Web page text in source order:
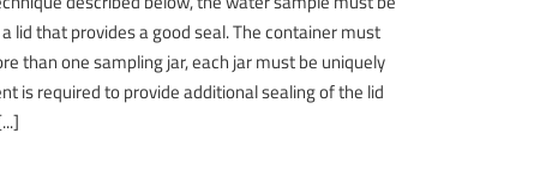
that provides a good seal. The container must
than one sampling jar, each jar must be uniquely
is required to provide additional sealing of the lid